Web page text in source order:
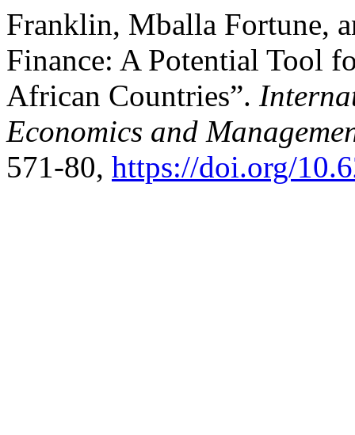
Franklin, Mballa Fortune,
Finance: A Potential Tool
African Countries”.
Economics and
571-80, https://doi.org/